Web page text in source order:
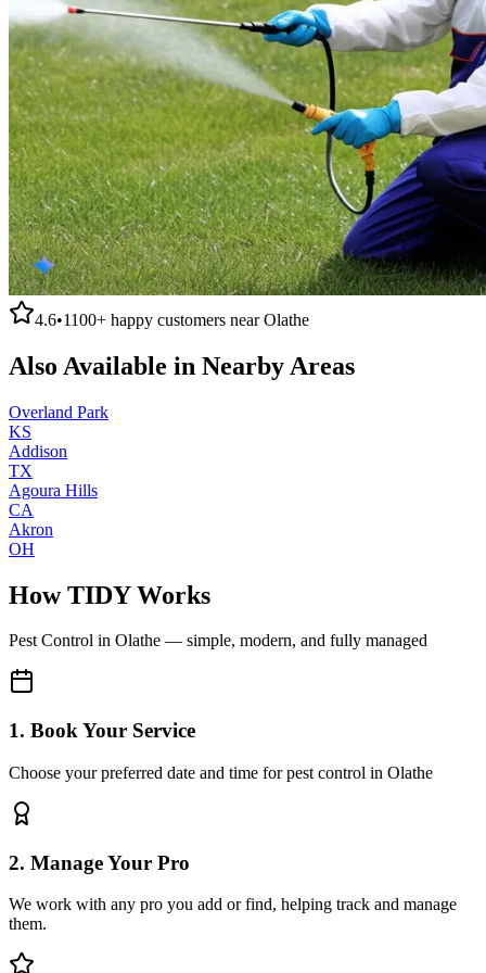
4.6•1100+ happy customers nearOlathe
Also Available in Nearby Areas
Overland Park
KS
Addison
TX
Agoura Hills
CA
Akron
OH
How TIDY Works
Pest Control in Olathe — simple, modern, and fully managed
1. Book Your Service
Choose your preferred date and time for pest control in Olathe
2. Manage Your Pro
We work with any pro you add or find, helping track and manage
them.